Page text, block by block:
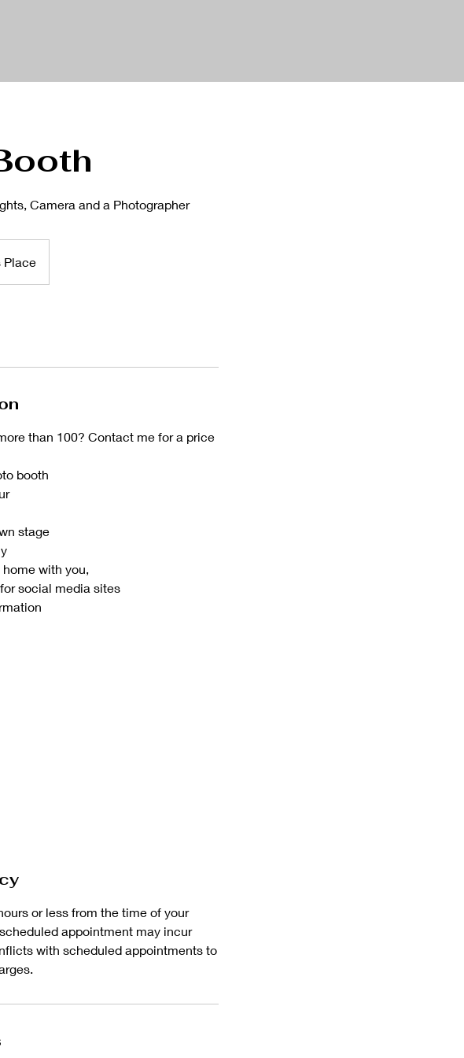
Camera and a Photographer
Place
than 100? Contact me for a price
booth
stage
with you,
social media sites
or less from the time of your
appointment may incur
with scheduled appointments to